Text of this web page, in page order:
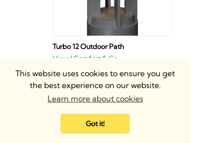
This website uses cookies to ensure you get
the best experience on our website.
Learn more about cookies
Got it!
Turbo 12 Outdoor Path
Visual Comfort & Co.